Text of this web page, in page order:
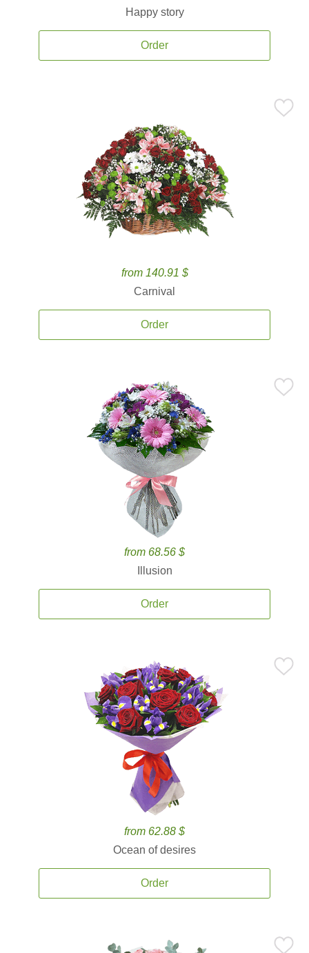
Happy story
Order
from 140.91 $
Carnival
Order
from 68.56 $
Illusion
Order
from 62.88 $
Ocean of desires
Order